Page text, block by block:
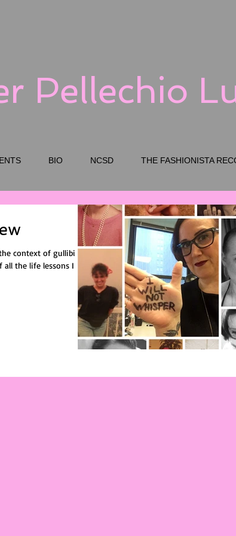
Pellechio
BIO NCSD THE FASHIONISTA
context of gullibility
the life lessons I had